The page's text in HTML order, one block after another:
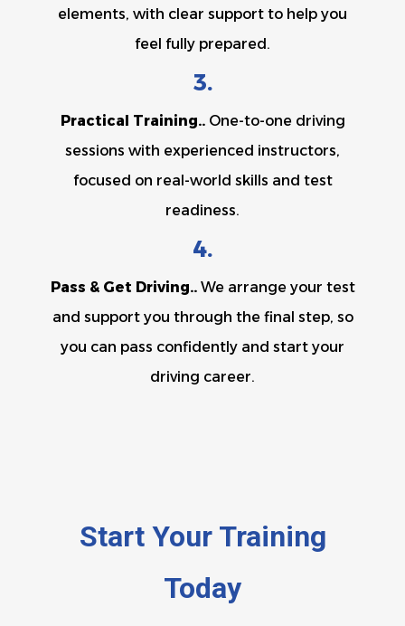
elements, with clear support to help you
feel fully prepared.
3.
Practical Training.. One-to-one driving
sessions with experienced instructors,
focused on real-world skills and test
readiness.
4.
Pass & Get Driving.. We arrange your test
and support you through the final step, so
you can pass confidently and start your
driving career.
Start Your Training
Today